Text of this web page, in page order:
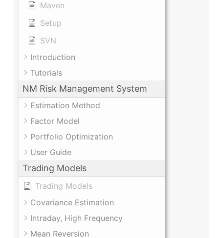
Maven
Setup
SVN
Introduction
Tutorials
NM Risk Management System
Estimation Method
Factor Model
Portfolio Optimization
User Guide
Trading Models
Trading Models
Covariance Estimation
Intraday, High Frequency
Mean Reversion